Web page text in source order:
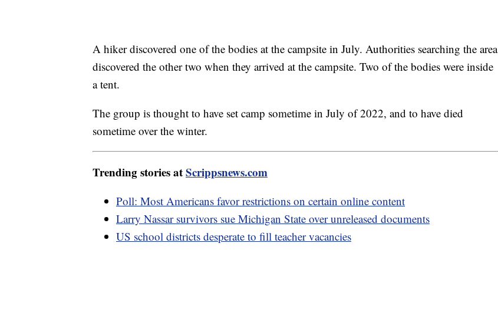
A hiker discovered one of the bodies at the campsite in July. Authorities searching the area
discovered the other two when they arrived at the campsite. Two of the bodies were inside
a tent.
The group is thought to have set camp sometime in July of 2022, and to have died
sometime over the winter.
Trending stories atScrippsnews.com
Poll: Most Americans favor restrictions on certain online content
Larry Nassar survivors sue Michigan State over unreleased documents
US school districts desperate to fill teacher vacancies